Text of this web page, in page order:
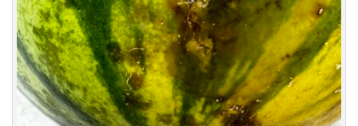
o
n